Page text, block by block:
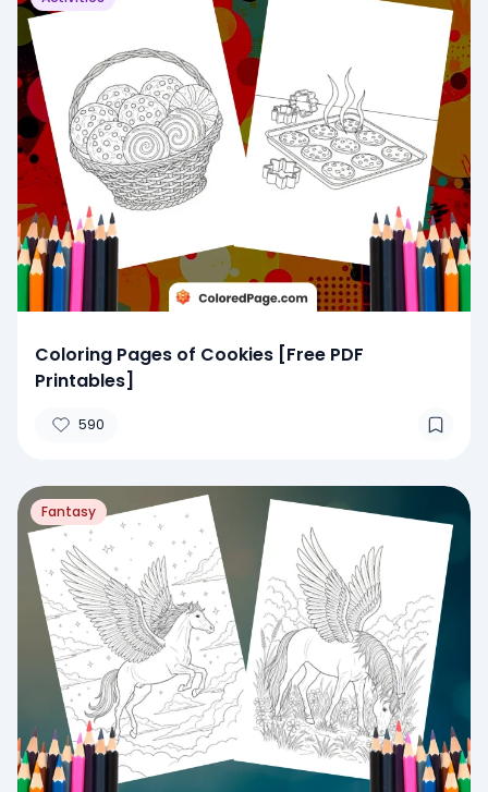
Coloring Pages of Cookies [Free PDF
Printables]
590
Fantasy